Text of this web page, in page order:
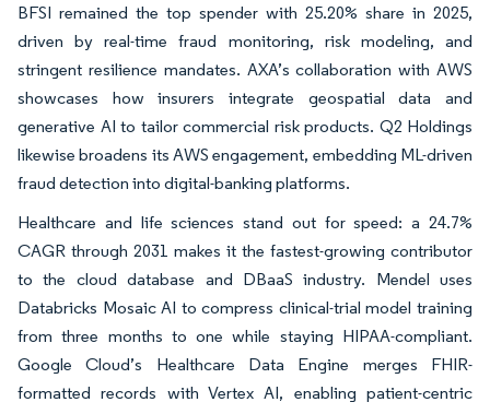
BFSI remained the top spender with 25.20% share in 2025,
driven by real-time fraud monitoring, risk modeling, and
stringent resilience mandates. AXA’s collaboration with AWS
showcases how insurers integrate geospatial data and
generative AI to tailor commercial risk products. Q2 Holdings
likewise broadens its AWS engagement, embedding ML-driven
fraud detection into digital-banking platforms.
Healthcare and life sciences stand out for speed: a 24.7%
CAGR through 2031 makes it the fastest-growing contributor
to the cloud database and DBaaS industry. Mendel uses
Databricks Mosaic AI to compress clinical-trial model training
from three months to one while staying HIPAA-compliant.
Google Cloud’s Healthcare Data Engine merges FHIR-
formatted records with Vertex AI, enabling patient-centric